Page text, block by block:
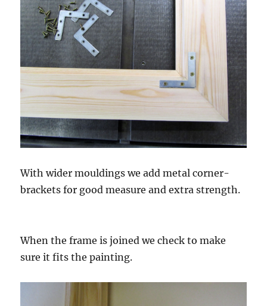
With wider mouldings we add metal corner-
brackets for good measure and extra strength.
When the frame is joined we check to make
sure it fits the painting.